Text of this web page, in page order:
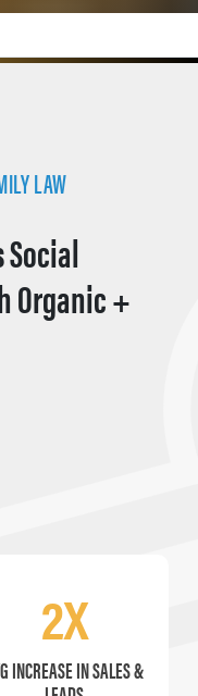
LAW
Organic +
2X
INCREASE IN SALES &